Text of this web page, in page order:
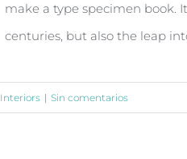
make a type specimen book.
centuries, but also the leap
Interiors | Sin comentarios